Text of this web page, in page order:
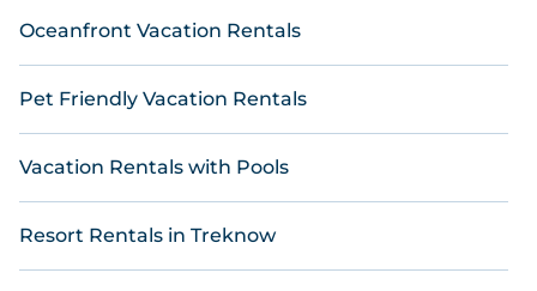
Oceanfront Vacation Rentals
Pet Friendly Vacation Rentals
Vacation Rentals with Pools
Resort Rentals in Treknow